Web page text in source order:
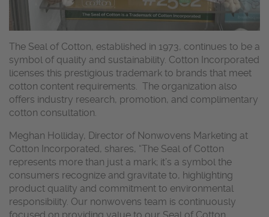
The Seal of Cotton, established in 1973, continues to be a
symbol of quality and sustainability. Cotton Incorporated
licenses this prestigious trademark to brands that meet
cotton content requirements. The organization also
offers industry research, promotion, and complimentary
cotton consultation.
Meghan Holliday, Director of Nonwovens Marketing at
Cotton Incorporated, shares, “The Seal of Cotton
represents more than just a mark; it’s a symbol the
consumers recognize and gravitate to, highlighting
product quality and commitment to environmental
responsibility. Our nonwovens team is continuously
focused on providing value to our Seal of Cotton